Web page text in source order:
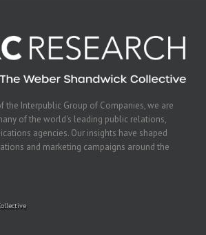
the Interpublic Group of Companies, we are
of the world's leading public relations,
agencies. Our insights have shaped
and marketing campaigns around the